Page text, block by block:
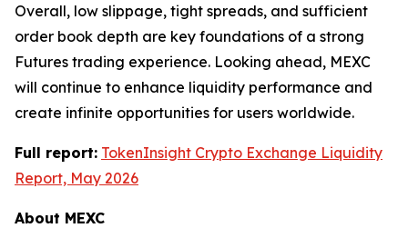
Overall, low slippage, tight spreads, and sufficient
order book depth are key foundations of a strong
Futures trading experience. Looking ahead, MEXC
will continue to enhance liquidity performance and
create infinite opportunities for users worldwide.
Full report: TokenInsight Crypto Exchange Liquidity
Report, May 2026
About MEXC